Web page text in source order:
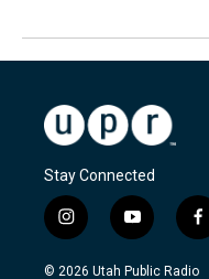
Stay Connected
i
n
s
y
o
u
f
a
c
© 2026 Utah Public Radio